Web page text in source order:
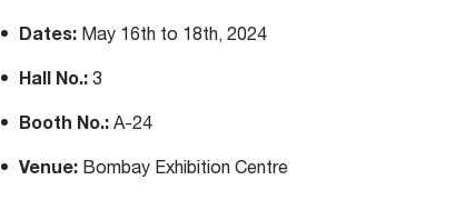
Dates:May 16th to 18th, 2024
Hall No.:3
Booth No.:A-24
Venue:Bombay Exhibition Centre